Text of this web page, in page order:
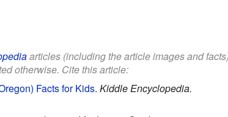
articles (including the article images and
otherwise. Cite this article:
Facts for Kids. Kiddle Encyclopedia.